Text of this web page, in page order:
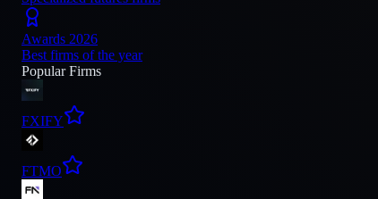
Awards 2026
Best firms of the year
Popular Firms
FXIFY
FTMO